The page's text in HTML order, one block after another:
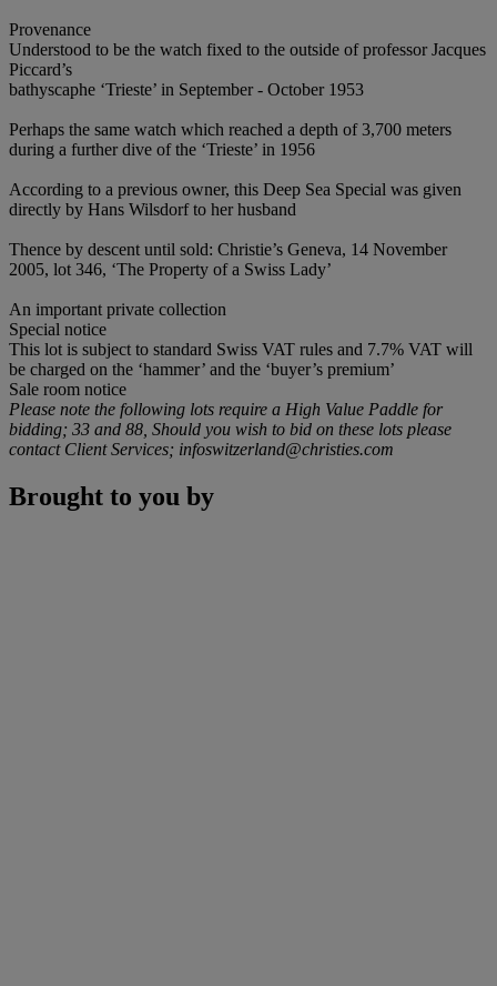
Provenance
Understood to be the watch fixed to the outside of professor Jacques
Piccard’s
bathyscaphe ‘Trieste’ in September - October 1953
Perhaps the same watch which reached a depth of 3,700 meters
during a further dive of the ‘Trieste’ in 1956
According to a previous owner, this Deep Sea Special was given
directly by Hans Wilsdorf to her husband
Thence by descent until sold: Christie’s Geneva, 14 November
2005, lot 346, ‘The Property of a Swiss Lady’
An important private collection
Special notice
This lot is subject to standard Swiss VAT rules and 7.7% VAT will
be charged on the ‘hammer’ and the ‘buyer’s premium’
Sale room notice
Please note the following lots require a High Value Paddle for
bidding; 33 and 88, Should you wish to bid on these lots please
contact Client Services; infoswitzerland@christies.com
Brought to you by